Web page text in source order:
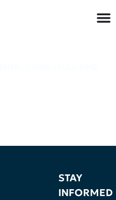
STAY
INFORMED